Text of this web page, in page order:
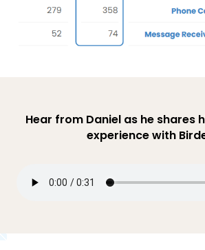
Hear from Daniel as he shares
experience with